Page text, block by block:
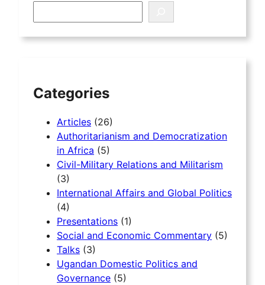
e
a
Categories
Articles (26)
Authoritarianism and Democratization
in Africa (5)
Civil-Military Relations and Militarism
(3)
International Affairs and Global Politics
(4)
Presentations (1)
Social and Economic Commentary (5)
Talks (3)
Ugandan Domestic Politics and
Governance (5)